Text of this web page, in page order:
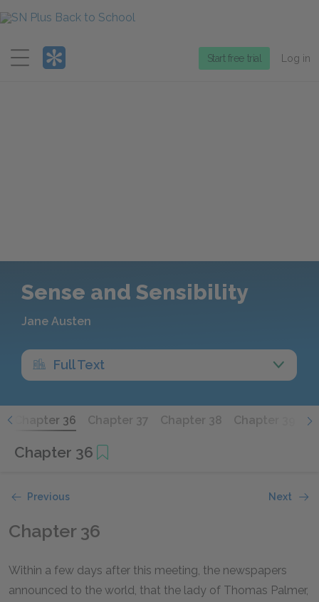
Menu
Start free trial Log in
Sense and Sensibility
Jane Austen
Full Text
Chapter 36 Chapter 37 Chapter 38 Chapter 39
Chapter 36
Previous Next
Chapter 36
Within a few days after this meeting, the newspapers
announced to the world, that the lady of Thomas Palmer,